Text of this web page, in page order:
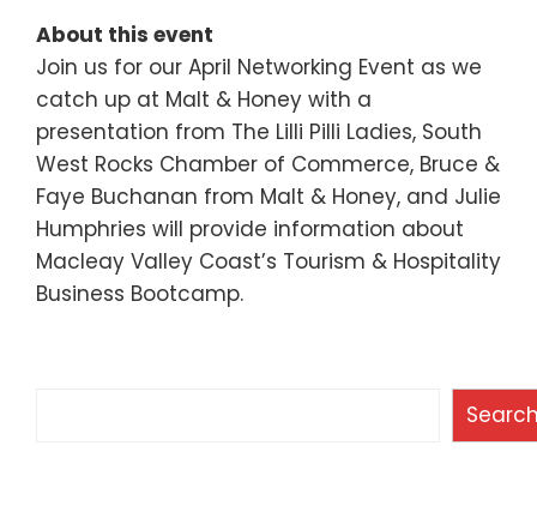
About this event
Join us for our April Networking Event as we
catch up at Malt & Honey with a
presentation from The Lilli Pilli Ladies, South
West Rocks Chamber of Commerce, Bruce &
Faye Buchanan from Malt & Honey, and Julie
Humphries will provide information about
Macleay Valley Coast’s Tourism & Hospitality
Business Bootcamp.